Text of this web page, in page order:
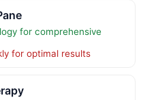
for comprehensive
for optimal results